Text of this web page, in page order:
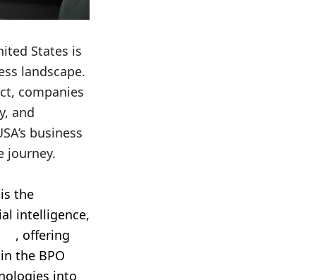
States is
landscape.
companies
and
business
journey.
the
intelligence,
, offering
the BPO
into